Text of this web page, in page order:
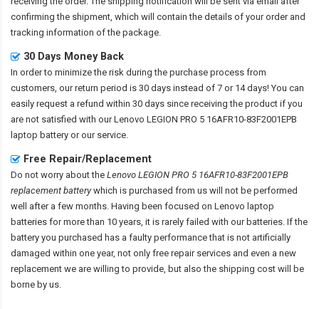
confirming the shipment, which will contain the details of your order and
tracking information of the package.
30 Days Money Back
In order to minimize the risk during the purchase process from
customers, our return period is 30 days instead of 7 or 14 days! You can
easily request a refund within 30 days since receiving the product if you
are not satisfied with ourLenovo LEGION PRO 5 16AFR10-83F2001EPB
laptop battery or our service.
Free Repair/Replacement
Do not worry about the Lenovo LEGION PRO 5 16AFR10-83F2001EPB
replacement batterywhich is purchased from us will not be performed
well after a few months. Having been focused on Lenovo laptop
batteries for more than 10 years, it is rarely failed with our batteries. If the
battery you purchased has a faulty performance that is not artificially
damaged within one year, not only free repair services and even a new
replacement we are willing to provide, but also the shipping cost will be
borne by us.